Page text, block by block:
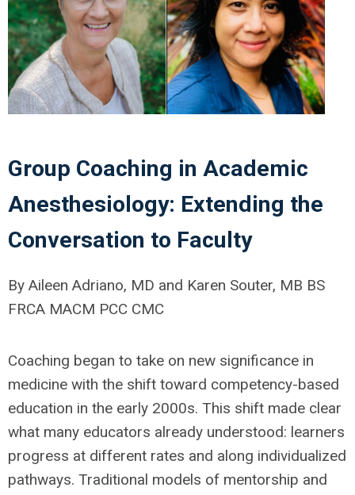
Group Coaching in Academic
Anesthesiology: Extending the
Conversation to Faculty
By Aileen Adriano, MD and Karen Souter, MB BS
FRCA MACM PCC CMC
Coaching began to take on new significance in
medicine with the shift toward competency-based
education in the early 2000s. This shift made clear
what many educators already understood: learners
progress at different rates and along individualized
pathways. Traditional models of mentorship and